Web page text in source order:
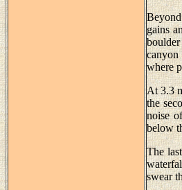
gains
where
At 3.3
the
noise
below
The
swear